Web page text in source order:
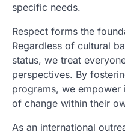
specific needs.
Respect forms the
Regardless of cultural
status, we treat
perspectives. By
programs, we
of change within their
As an international